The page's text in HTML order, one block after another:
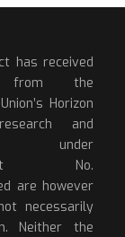
has received
from the
Horizon
and
under
No.
are however
necessarily
Neither the